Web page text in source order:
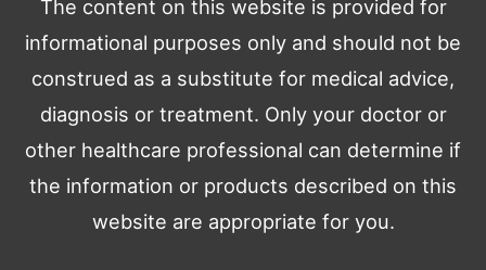
The content on this website is provided for
informational purposes only and should not be
construed as a substitute for medical advice,
diagnosis or treatment. Only your doctor or
other healthcare professional can determine if
the information or products described on this
website are appropriate for you.